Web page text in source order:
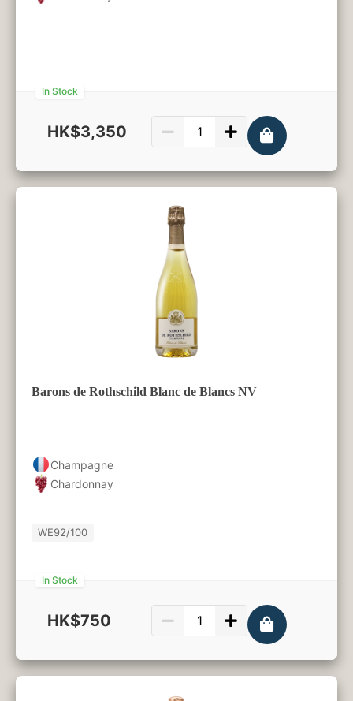
750ml
In Stock
HK$3,350
Barons de Rothschild Blanc de Blancs NV
Champagne
Chardonnay
WE92/100
750ml
In Stock
HK$750